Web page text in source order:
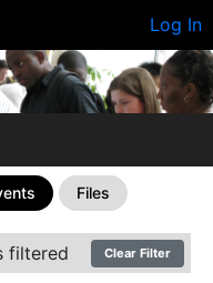
Log In
Files
filtered Clear Filter